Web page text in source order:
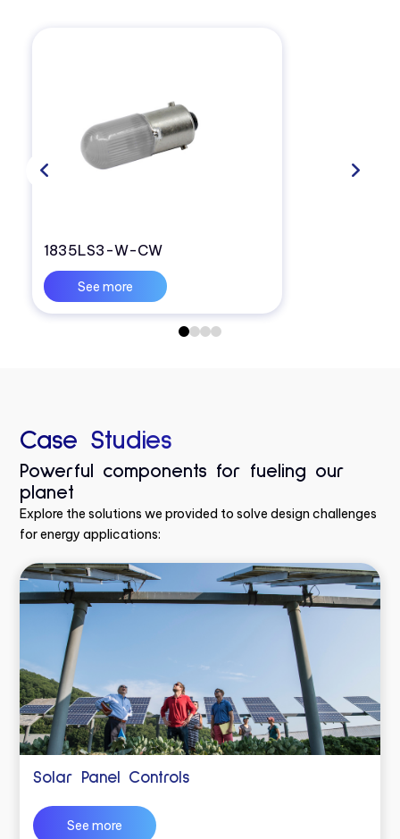
1835LS3-W-CW
See more
01 2 3
Case Studies
Powerful components for fueling our
planet
Explore the solutions we provided to solve design challenges
for energy applications:
Solar Panel Controls
See more